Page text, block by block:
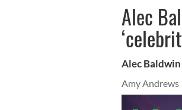
Alec
Alec Baldwin
Amy Andrews